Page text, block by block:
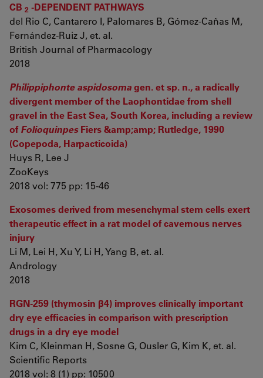
CB 2 -DEPENDENT PATHWAYS
del Rio C, Cantarero I, Palomares B, Gómez-Cañas M,
Fernández-Ruiz J, et. al.
British Journal of Pharmacology
2018
Philippiphonte aspidosomagen. et sp. n., a radically
divergent member of the Laophontidae from shell
gravel in the East Sea, South Korea, including a review
ofFolioquinpesFiers &amp;amp; Rutledge, 1990
(Copepoda, Harpacticoida)
Huys R, Lee J
ZooKeys
2018 vol: 775 pp: 15-46
Exosomes derived from mesenchymal stem cells exert
therapeutic effect in a rat model of cavernous nerves
injury
Li M, Lei H, Xu Y, Li H, Yang B, et. al.
Andrology
2018
RGN-259 (thymosin β4) improves clinically important
dry eye efficacies in comparison with prescription
drugs in a dry eye model
Kim C, Kleinman H, Sosne G, Ousler G, Kim K, et. al.
Scientific Reports
2018 vol: 8 (1) pp: 10500